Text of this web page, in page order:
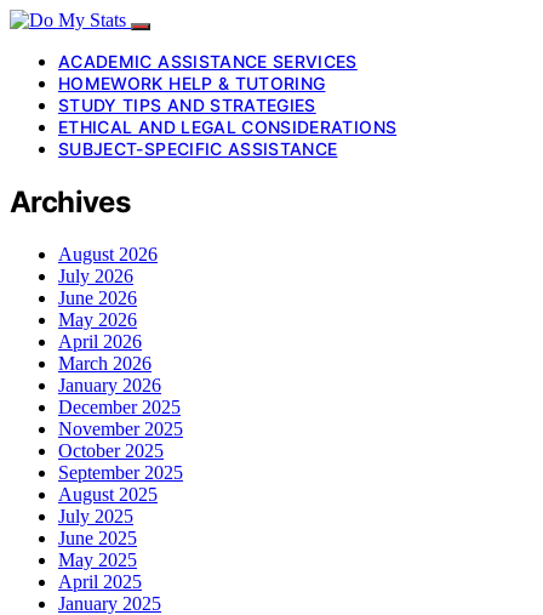
ACADEMIC ASSISTANCE SERVICES
HOMEWORK HELP & TUTORING
STUDY TIPS AND STRATEGIES
ETHICAL AND LEGAL CONSIDERATIONS
SUBJECT-SPECIFIC ASSISTANCE
Archives
August 2026
July 2026
June 2026
May 2026
April 2026
March 2026
January 2026
December 2025
November 2025
October 2025
September 2025
August 2025
July 2025
June 2025
May 2025
April 2025
January 2025